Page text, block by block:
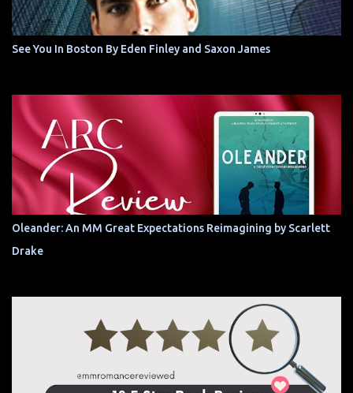
See You In Boston By Eden Finley and Saxon James
Oleander: An MM Great Expectations Reimagining by Scarlett
Drake